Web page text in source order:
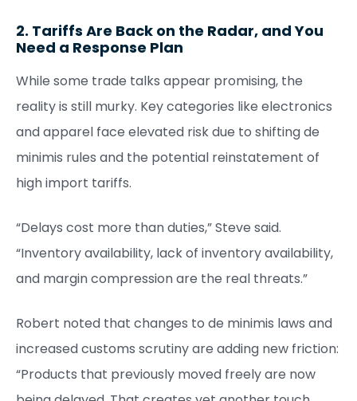
2. Tariffs Are Back on the Radar, and You
Need a Response Plan
While some trade talks appear promising, the
reality is still murky. Key categories like electronics
and apparel face elevated risk due to shifting de
minimis rules and the potential reinstatement of
high import tariffs.
“Delays cost more than duties,” Steve said.
“Inventory availability, lack of inventory availability,
and margin compression are the real threats.”
Robert noted that changes to de minimis laws and
increased customs scrutiny are adding new friction:
“Products that previously moved freely are now